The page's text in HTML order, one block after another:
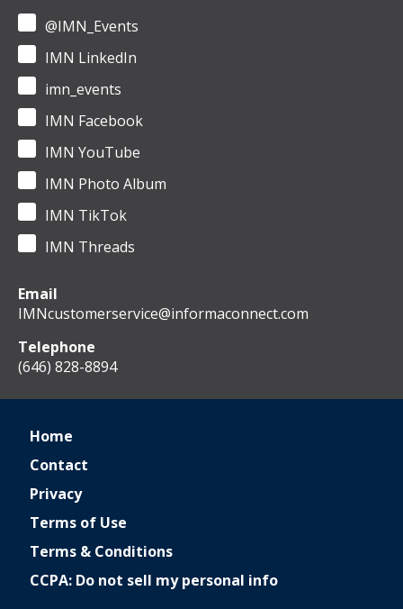
@IMN_Events
IMN LinkedIn
imn_events
IMN Facebook
IMN YouTube
IMN Photo Album
IMN TikTok
IMN Threads
Email
IMNcustomerservice@informaconnect.com
Telephone
(646) 828-8894
Home
Contact
Privacy
Terms of Use
Terms & Conditions
CCPA: Do not sell my personal info